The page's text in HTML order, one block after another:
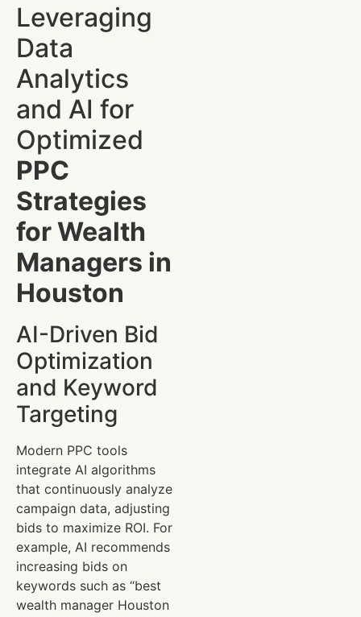
Leveraging
Data
Analytics
and AI for
Optimized
PPC
Strategies
for Wealth
Managers in
Houston
AI-Driven Bid
Optimization
and Keyword
Targeting
Modern PPC tools
integrate AI algorithms
that continuously analyze
campaign data, adjusting
bids to maximize ROI. For
example, AI recommends
increasing bids on
keywords such as “best
wealth manager Houston